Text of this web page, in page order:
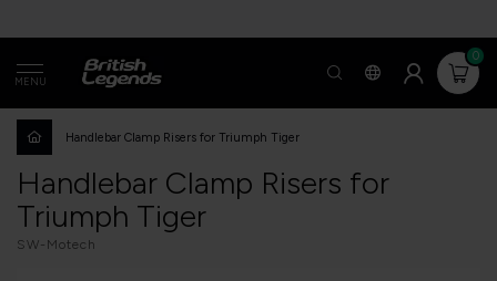
MENU
0
Handlebar Clamp Risers for Triumph Tiger
Handlebar Clamp Risers for
Triumph Tiger
SW-Motech